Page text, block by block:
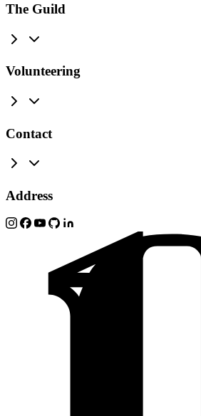
The Guild
Volunteering
Contact
Address